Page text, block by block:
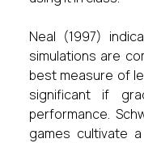
Neal (1997)
simulations are
best measure of
significant if
performance.
games cultivate